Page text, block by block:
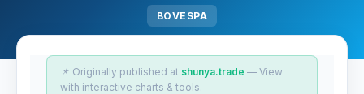
BOVESPA
📌 Originally published at shunya.trade — View
with interactive charts & tools.